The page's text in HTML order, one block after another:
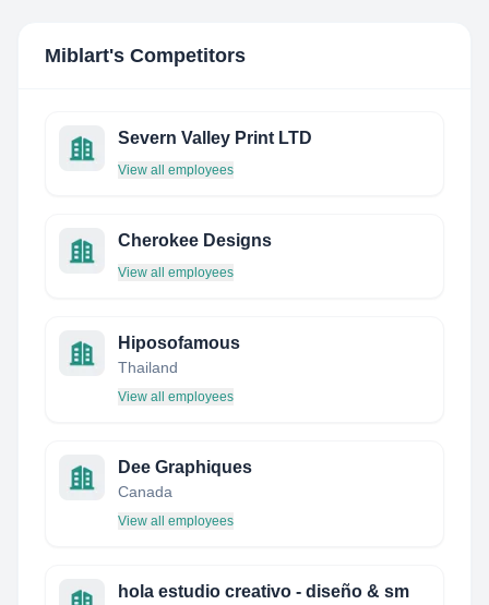
Miblart's Competitors
Severn Valley Print LTD
View all employees
Cherokee Designs
View all employees
Hiposofamous
Thailand
View all employees
Dee Graphiques
Canada
View all employees
hola estudio creativo - diseño & sm